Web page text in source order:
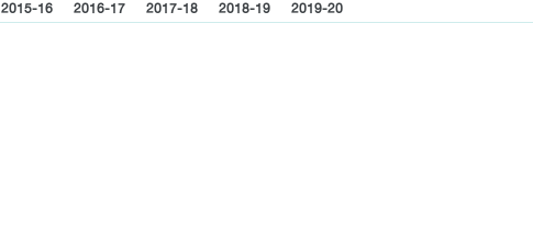
2015-16 2016-17 2017-18 2018-19 2019-20